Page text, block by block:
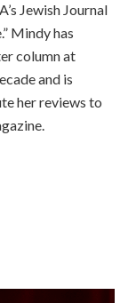
Jewish Journal
Mindy has
column at
and is
her reviews to